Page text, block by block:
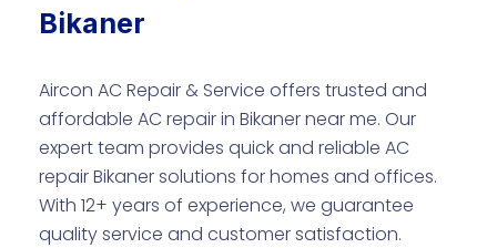
Bikaner
Aircon AC Repair & Service offers trusted and
affordable AC repair in Bikaner near me. Our
expert team provides quick and reliable AC
repair Bikaner solutions for homes and offices.
With 12+ years of experience, we guarantee
quality service and customer satisfaction.